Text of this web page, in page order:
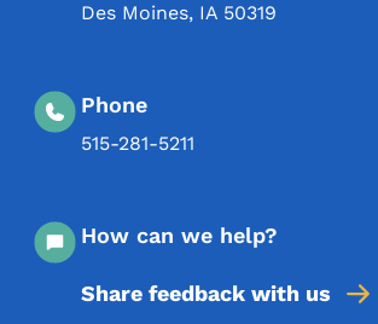
Des Moines, IA 50319
Phone
515-281-5211
How can we help?
Share feedback with us